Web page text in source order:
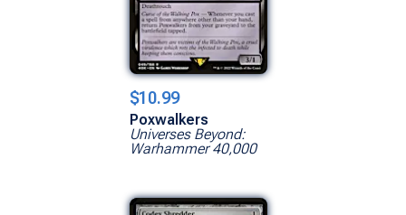
$10.99
Poxwalkers
Universes Beyond:
Warhammer 40,000